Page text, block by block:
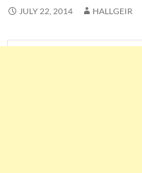
JULY 22, 2014 HALLGEIR